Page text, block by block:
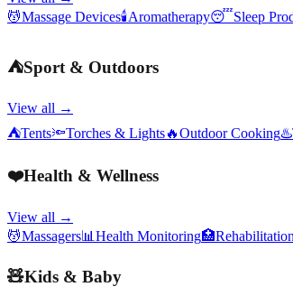
💆Massage Devices🕯️Aromatherapy😴Sleep
⛺Sport & Outdoors
View all →
⛺Tents🔦Torches & Lights🔥Outdoor Cooking♨️
❤️Health & Wellness
View all →
💆Massagers📊 Health Monitoring🏥Rehabilitation
🧸Kids & Baby